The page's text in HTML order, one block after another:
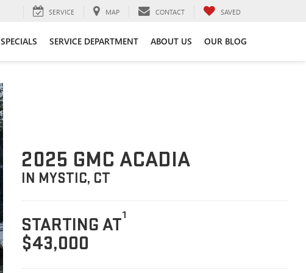
SERVICE MAP CONTACT SAVED
SPECIALS SERVICE DEPARTMENT ABOUT US OUR BLOG
2025 GMC ACADIA
IN MYSTIC, CT
STARTING AT1
$43,000